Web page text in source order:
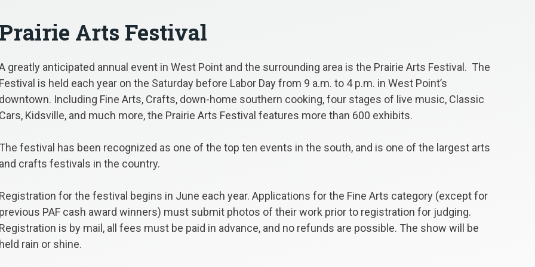
Prairie Arts Festival
greatly anticipated annual event in West Point and the surrounding area is the Prairie Arts Festival. The
Festival is held each year on the Saturday before Labor Day from 9 a.m. to 4 p.m. in West Point’s
downtown. Including Fine Arts, Crafts, down-home southern cooking, four stages of live music, Classic
Cars, Kidsville, and much more, the Prairie Arts Festival features more than 600 exhibits.
The festival has been recognized as one of the top ten events in the south, and is one of the largest arts
and crafts festivals in the country.
Registration for the festival begins in June each year. Applications for the Fine Arts category (except for
previous PAF cash award winners) must submit photos of their work prior to registration for judging.
Registration is by mail, all fees must be paid in advance, and no refunds are possible. The show will be
held rain or shine.